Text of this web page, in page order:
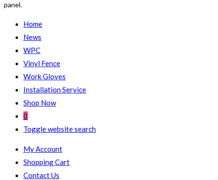
panel.
Home
News
WPC
Vinyl Fence
Work Gloves
Installation Service
Shop Now
0
Toggle website search
My Account
Shopping Cart
Contact Us